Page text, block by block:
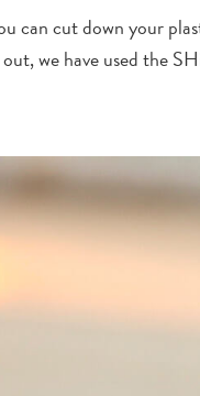
can cut down your
we have used the